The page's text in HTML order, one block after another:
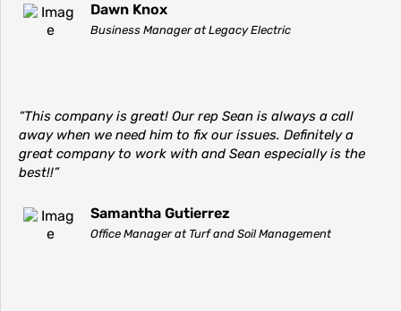
Dawn Knox
Business Manager at Legacy Electric
“This company is great! Our rep Sean is always a call
away when we need him to fix our issues. Definitely a
great company to work with and Sean especially is the
best!!”
Samantha Gutierrez
Office Manager at Turf and Soil Management